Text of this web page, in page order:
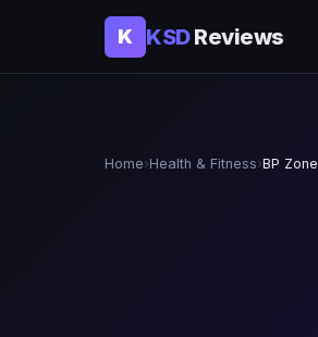
K KSDReviews
Home›Health & Fitness›BP Zone